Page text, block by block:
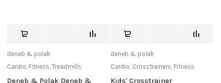
deneb & polak
Cardio, Fitness,Treadmills
Deneb & Polak Deneb &
deneb & polak
Cardio, Crosstrainers, Fitness
Kids' Crosstrainer